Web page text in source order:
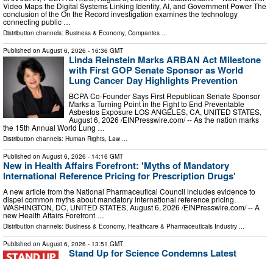
Video Maps the Digital Systems Linking Identity, AI, and Government Power The
conclusion of the On the Record investigation examines the technology
connecting public …
Distribution channels: Business & Economy, Companies ...
Published on August 6, 2026 - 16:36 GMT
Linda Reinstein Marks ARBAN Act Milestone
with First GOP Senate Sponsor as World
Lung Cancer Day Highlights Prevention
BCPA Co-Founder Says First Republican Senate Sponsor
Marks a Turning Point in the Fight to End Preventable
Asbestos Exposure LOS ANGELES, CA, UNITED STATES,
August 6, 2026 /⁨EINPresswire.com⁩/ -- As the nation marks
the 15th Annual World Lung …
Distribution channels: Human Rights, Law ...
Published on August 6, 2026 - 14:16 GMT
New in Health Affairs Forefront: 'Myths of Mandatory
International Reference Pricing for Prescription Drugs'
A new article from the National Pharmaceutical Council includes evidence to
dispel common myths about mandatory international reference pricing.
WASHINGTON, DC, UNITED STATES, August 6, 2026 /⁨EINPresswire.com⁩/ -- A
new Health Affairs Forefront …
Distribution channels: Business & Economy, Healthcare & Pharmaceuticals Industry
Published on August 6, 2026 - 13:51 GMT
Stand Up for Science Condemns Latest